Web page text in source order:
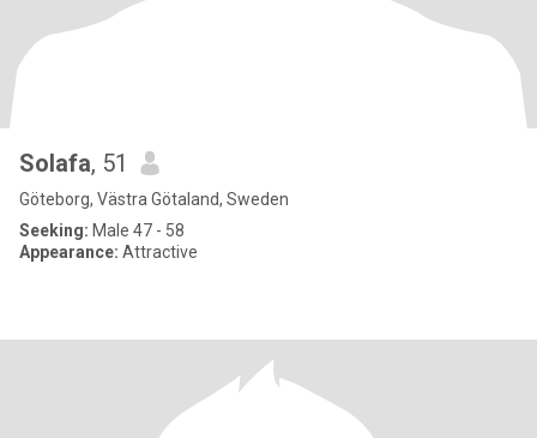
Solafa, 51
Göteborg, Västra Götaland, Sweden
Seeking: Male 47 - 58
Appearance: Attractive